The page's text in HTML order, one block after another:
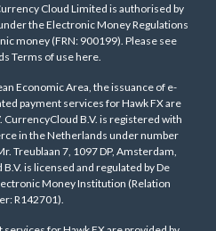
Cloud Limited is authorised by
the Electronic Money Regulations
money (FRN: 900199). Please see
Terms of usehere
Economic Area, the issuance of e-
payment services for Hawk FX are
CurrencyCloud B.V. is registered with
in the Netherlands under number
Treublaan 7, 1097 DP, Amsterdam,
is licensed and regulated by De
Money Institution (Relation
R142701).